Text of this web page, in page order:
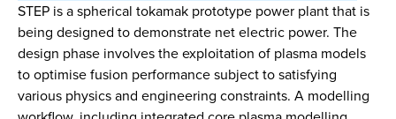
STEP is a spherical tokamak prototype power plant that is
being designed to demonstrate net electric power. The
design phase involves the exploitation of plasma models
to optimise fusion performance subject to satisfying
various physics and engineering constraints. A modelling